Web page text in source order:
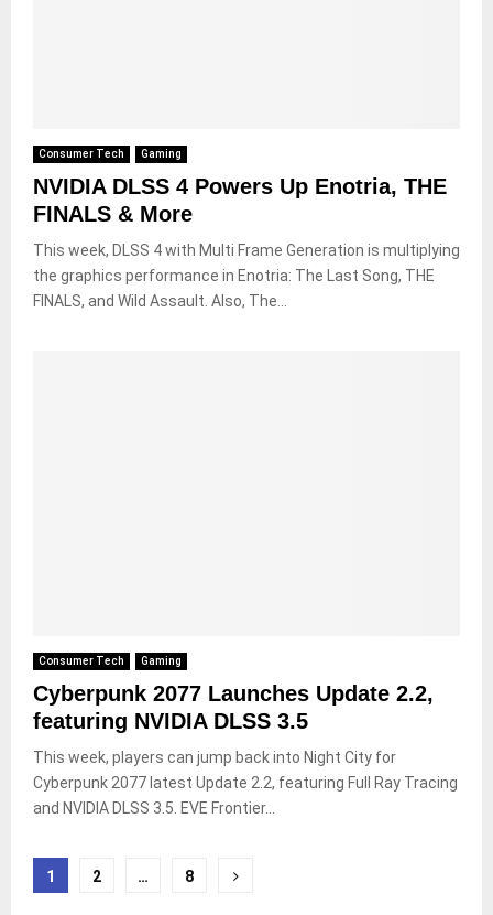
Consumer Tech Gaming
NVIDIA DLSS 4 Powers Up Enotria, THE
FINALS & More
This week, DLSS 4 with Multi Frame Generation is multiplying
the graphics performance in Enotria: The Last Song, THE
FINALS, and Wild Assault. Also, The...
Consumer Tech Gaming
Cyberpunk 2077 Launches Update 2.2,
featuring NVIDIA DLSS 3.5
This week, players can jump back into Night City for
Cyberpunk 2077 latest Update 2.2, featuring Full Ray Tracing
and NVIDIA DLSS 3.5. EVE Frontier...
Posts
1 2 … 8